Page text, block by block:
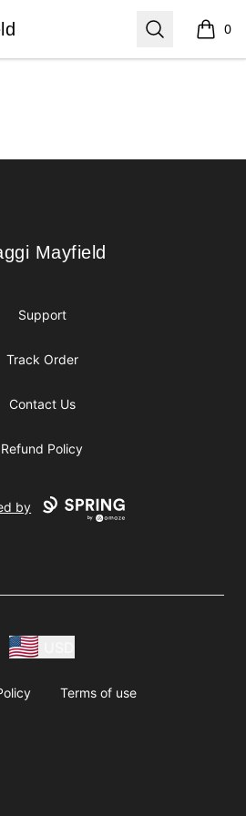
Search 0
items
Mayfield
Mayfield
Support
Track Order
Contact Us
Refund Policy
by
Terms of use